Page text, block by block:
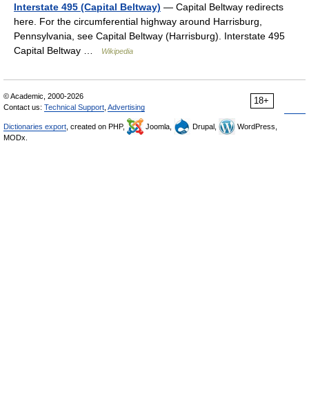
Interstate 495 (Capital Beltway) — Capital Beltway redirects
here. For the circumferential highway around Harrisburg,
Pennsylvania, see Capital Beltway (Harrisburg). Interstate 495
Capital Beltway …
Wikipedia
18+
© Academic, 2000-2026
Contact us: Technical Support Advertising
Dictionaries export , created on PHP, Joomla, Drupal,
WordPress,
MODx.